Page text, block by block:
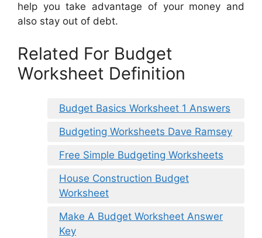
help you take advantage of your money and
also stay out of debt.
Related For Budget
Worksheet Definition
Budget Basics Worksheet 1 Answers
Budgeting Worksheets Dave Ramsey
Free Simple Budgeting Worksheets
House Construction Budget
Worksheet
Make A Budget Worksheet Answer
Key